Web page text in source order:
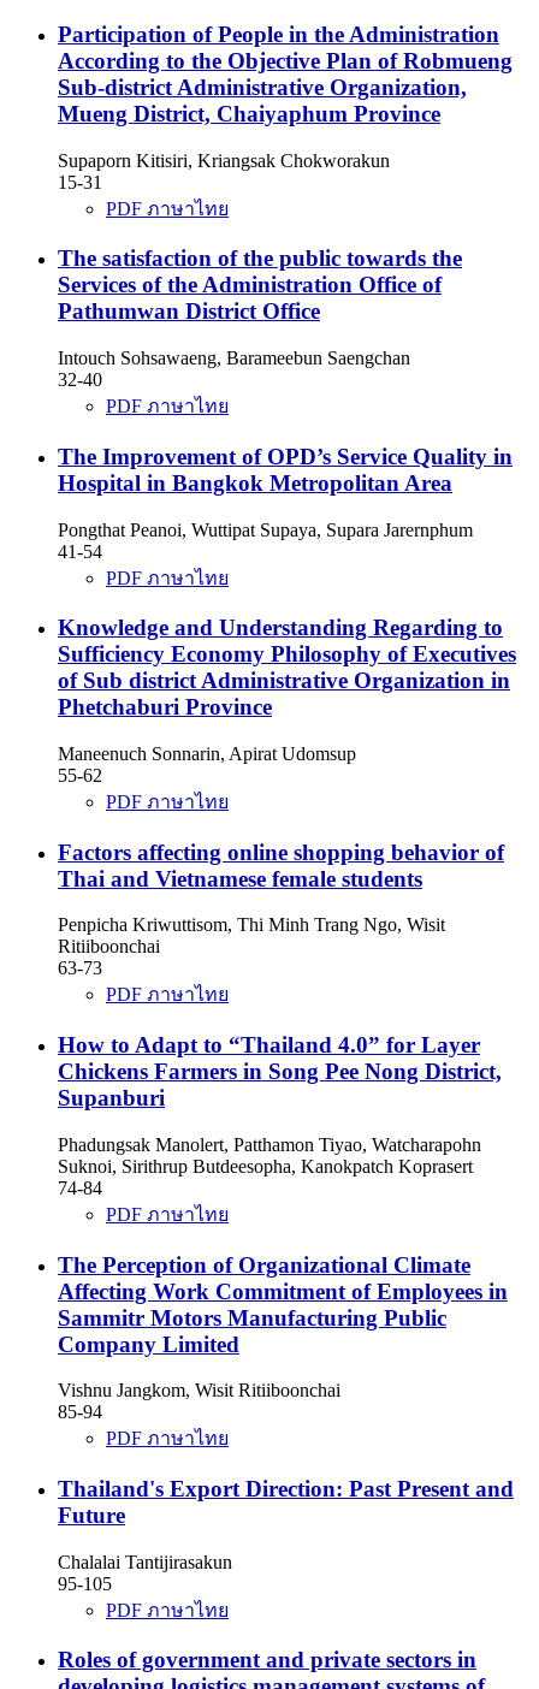
Participation of People in the Administration
According to the Objective Plan of Robmueng
Sub-district Administrative Organization,
Mueng District, Chaiyaphum Province
Supaporn Kitisiri, Kriangsak Chokworakun
15-31
PDF ภาษาไทย
The satisfaction of the public towards the
Services of the Administration Office of
Pathumwan District Office
Intouch Sohsawaeng, Barameebun Saengchan
32-40
PDF ภาษาไทย
The Improvement of OPD’s Service Quality in
Hospital in Bangkok Metropolitan Area
Pongthat Peanoi, Wuttipat Supaya, Supara Jarernphum
41-54
PDF ภาษาไทย
Knowledge and Understanding Regarding to
Sufficiency Economy Philosophy of Executives
of Sub district Administrative Organization in
Phetchaburi Province
Maneenuch Sonnarin, Apirat Udomsup
55-62
PDF ภาษาไทย
Factors affecting online shopping behavior of
Thai and Vietnamese female students
Penpicha Kriwuttisom, Thi Minh Trang Ngo, Wisit
Ritiiboonchai
63-73
PDF ภาษาไทย
How to Adapt to “Thailand 4.0” for Layer
Chickens Farmers in Song Pee Nong District,
Supanburi
Phadungsak Manolert, Patthamon Tiyao, Watcharapohn
Suknoi, Sirithrup Butdeesopha, Kanokpatch Koprasert
74-84
PDF ภาษาไทย
The Perception of Organizational Climate
Affecting Work Commitment of Employees in
Sammitr Motors Manufacturing Public
Company Limited
Vishnu Jangkom, Wisit Ritiiboonchai
85-94
PDF ภาษาไทย
Thailand's Export Direction: Past Present and
Future
Chalalai Tantijirasakun
95-105
PDF ภาษาไทย
Roles of government and private sectors in